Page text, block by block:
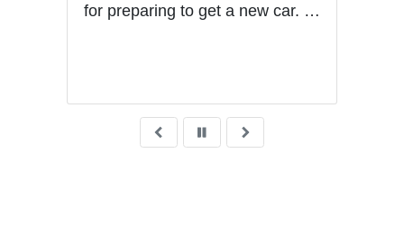
for preparing to get a new car. I